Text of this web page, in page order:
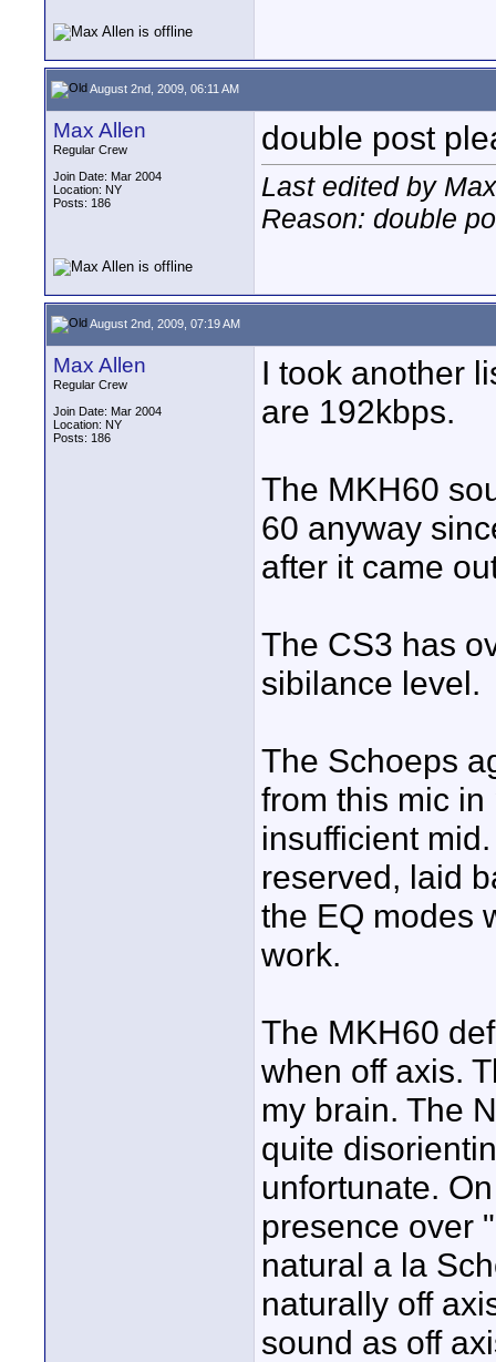
August 2nd, 2009, 06:11 AM
Max Allen
Regular Crew
Join Date: Mar 2004
Location: NY
Posts: 186
double post
Last edited by
Reason: double
August 2nd, 2009, 07:19 AM
Max Allen
Regular Crew
Join Date: Mar 2004
Location: NY
Posts: 186
I took another
are 192kbps.
The MKH60
60 anyway
after it came
The CS3 has
sibilance level.
The Schoeps
from this mic
insufficient
reserved, laid
the EQ modes
work.
The MKH60
when off axis.
my brain. The
quite
unfortunate.
presence over
natural a la
naturally off
sound as off